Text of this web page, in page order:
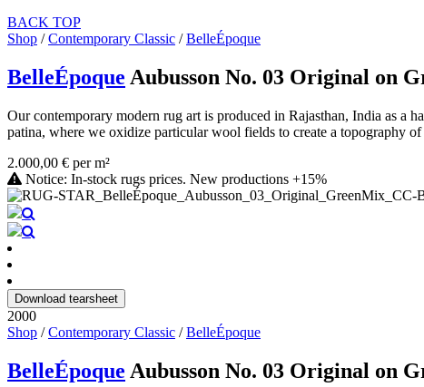
BACK TOP
Shop /Contemporary Classic /BelleÉpoque
BelleÉpoque Aubusson No. 03 Original on
Our contemporary modern rug art is produced in Rajasthan, India as a
patina, where we oxidize particular wool fields to create a topography of
2.000,00 € per m²
Notice: In-stock rugs prices. New productions +15%
Download tearsheet
2000
Shop /Contemporary Classic /BelleÉpoque
BelleÉpoque Aubusson No. 03 Original on